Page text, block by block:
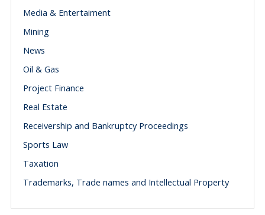
Media & Entertaiment
Mining
News
Oil & Gas
Project Finance
Real Estate
Receivership and Bankruptcy Proceedings
Sports Law
Taxation
Trademarks, Trade names and Intellectual Property